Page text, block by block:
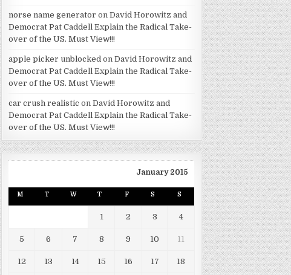
norse name generator onDavid Horowitz and
Democrat Pat Caddell Explain the Radical Take-
over of the US. Must View!!!
apple picker unblocked onDavid Horowitz and
Democrat Pat Caddell Explain the Radical Take-
over of the US. Must View!!!
car crush realistic onDavid Horowitz and
Democrat Pat Caddell Explain the Radical Take-
over of the US. Must View!!!
January 2015
M T W T F S S
1 2 3 4
5 6 7 8 9 10 11
12 13 14 15 16 17 18